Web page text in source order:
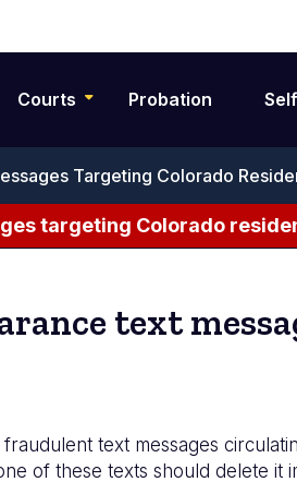
Courts Probation
Targeting Colorado
targeting Colorado
text
text messages
of these texts should delete it